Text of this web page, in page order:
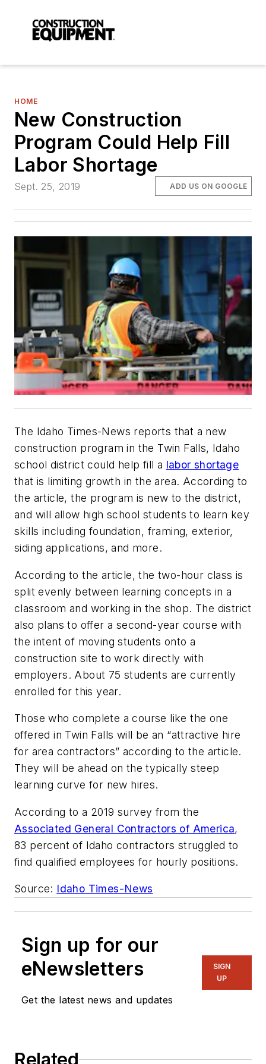
HOME
New Construction
Program Could Help Fill
Labor Shortage
Sept. 25, 2019 ADD US ON GOOGLE
The Idaho Times-News reports that a new
construction program in the Twin Falls, Idaho
school district could help fill a labor shortage
that is limiting growth in the area. According to
the article, the program is new to the district,
and will allow high school students to learn key
skills including foundation, framing, exterior,
siding applications, and more.
According to the article, the two-hour class is
split evenly between learning concepts in a
classroom and working in the shop. The district
also plans to offer a second-year course with
the intent of moving students onto a
construction site to work directly with
employers. About 75 students are currently
enrolled for this year.
Those who complete a course like the one
offered in Twin Falls will be an “attractive hire
for area contractors” according to the article.
They will be ahead on the typically steep
learning curve for new hires.
According to a 2019 survey from the
Associated General Contractors of America,
83 percent of Idaho contractors struggled to
find qualified employees for hourly positions.
Source: Idaho Times-News
Sign up for our
eNewsletters
Get the latest news and updates
SIGN
UP
Related